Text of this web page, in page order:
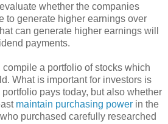
whether the companies
to generate higher earnings over
can generate higher earnings will
payments.
a portfolio of stocks which
What is important for investors is
pays today, but also whether
maintain purchasing power in the
purchased carefully researched